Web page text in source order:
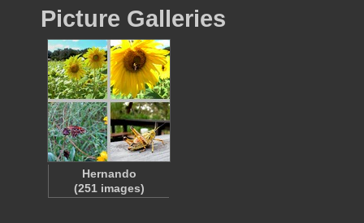
Picture Galleries
Hernando
(251 images)